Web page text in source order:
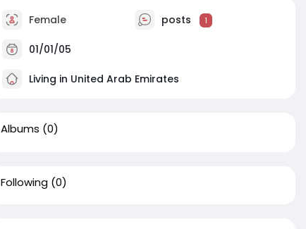
Female posts 1
01/01/05
Living in United Arab Emirates
Albums (0)
Following (0)